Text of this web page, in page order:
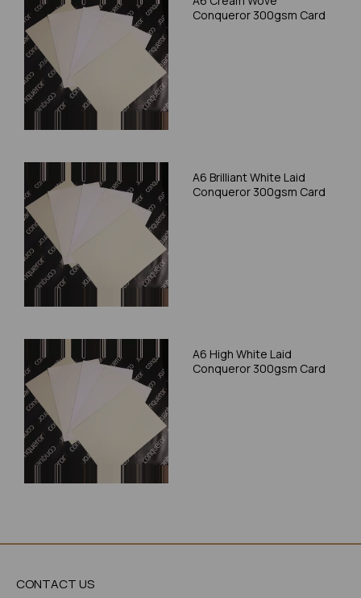
Conqueror 300gsm Card
A6 Brilliant White Laid
Conqueror 300gsm Card
A6 High White Laid
Conqueror 300gsm Card
CONTACT US